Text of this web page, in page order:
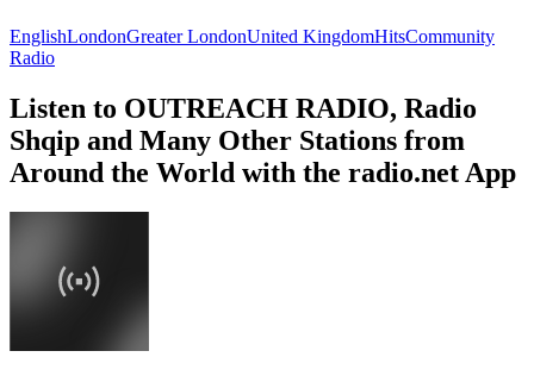
EnglishLondonGreater LondonUnited KingdomHitsCommunity
Radio
Listen to OUTREACH RADIO, Radio
Shqip and Many Other Stations from
Around the World with the radio.net App